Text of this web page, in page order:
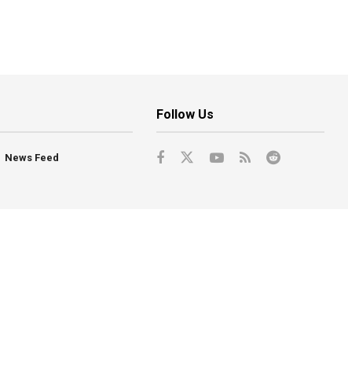
News Feed
Follow Us